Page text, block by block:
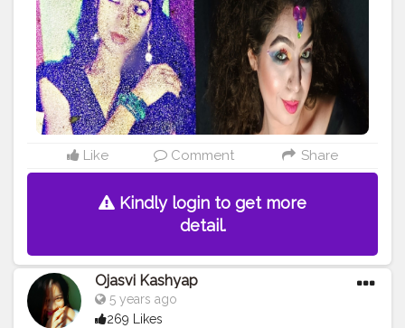
shadow Palatte to make different shades n all and also
experimented a lot with my hairstyles , yess..!! I was , I
am and I will too much Fashion Obsessed ? . .
#ageless #over #beauty #skincare #antiaging
#style
#agelessbeauty #fashion #agelessstyle
#ageisjustanumber #styleover #fashionover
#andfabulous #love #aginggracefully #fitover
#wellness #timeless #Karishmatickavita #womenover
#botox
#skin #bestager #glowing #selfcare #fitness
#agepositive #glowingskin #acne #bhfyp
Like Comment Share
Kindly login to get more
detail.
Ojasvi Kashyap
5 years ago
269 Likes